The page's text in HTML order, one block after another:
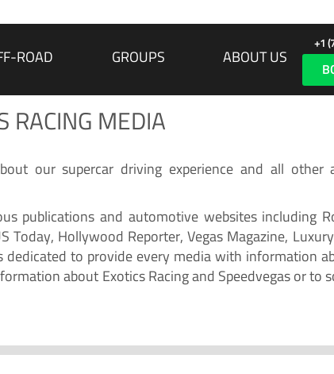
ROAD GROUPS ABOUT US
+1
RACING MEDIA
our supercar driving experience and all other
publications and automotive websites including
Today, Hollywood Reporter, Vegas Magazine,
to provide every media with information
about Exotics Racing and Speedvegas or to